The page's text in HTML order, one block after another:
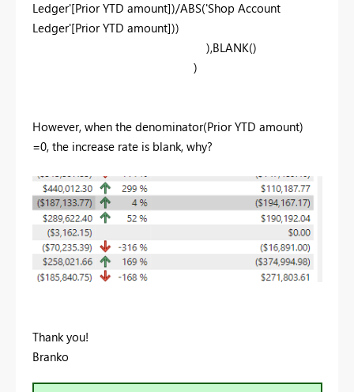
Ledger'[Prior YTD amount])/ABS('Shop Account
Ledger'[Prior YTD amount]))
),BLANK()
)
However, when the denominator(Prior YTD amount)
=0, the increase rate is blank, why?
Thank you!
Branko